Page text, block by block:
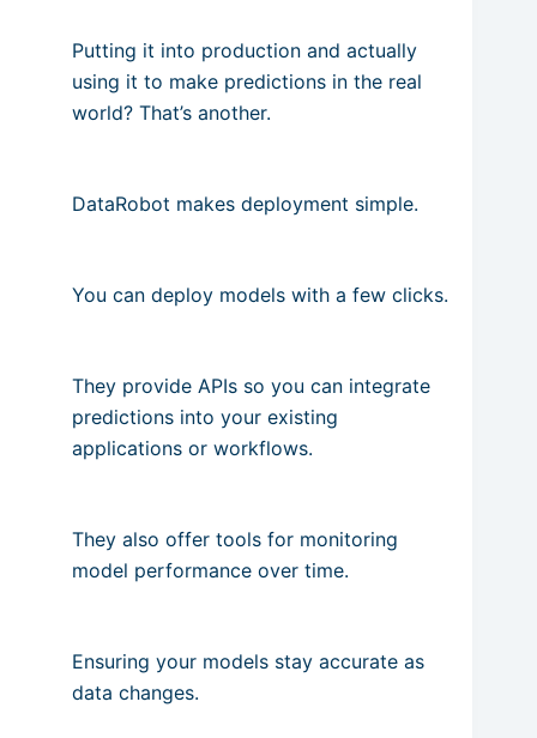
Putting it into production and actually
using it to make predictions in the real
world? That’s another.
DataRobot makes deployment simple.
You can deploy models with a few clicks.
They provide APIs so you can integrate
predictions into your existing
applications or workflows.
They also offer tools for monitoring
model performance over time.
Ensuring your models stay accurate as
data changes.